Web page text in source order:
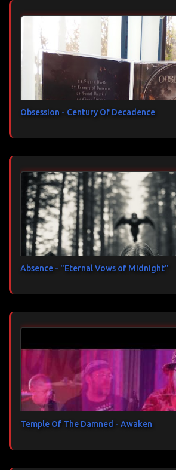
Obsession - Century Of Decadence
Absence - "Eternal Vows of Midnight"
Temple Of The Damned - Awaken